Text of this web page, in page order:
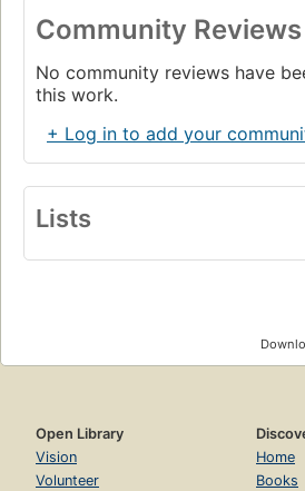
Community
No community reviews have
this work.
+ Log in to add your
Lists
Open Library
Vision
Volunteer
Home
Books